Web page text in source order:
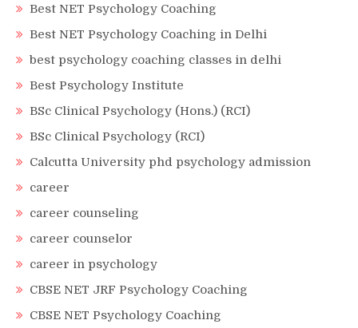
Best NET Psychology Coaching
Best NET Psychology Coaching in Delhi
best psychology coaching classes in delhi
Best Psychology Institute
BSc Clinical Psychology (Hons.) (RCI)
BSc Clinical Psychology (RCI)
Calcutta University phd psychology admission
career
career counseling
career counselor
career in psychology
CBSE NET JRF Psychology Coaching
CBSE NET Psychology Coaching